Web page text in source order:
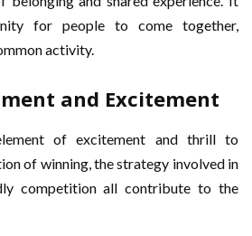
for people to come together,
activity.
and Excitement
of excitement and thrill to
of winning, the strategy involved in
competition all contribute to the